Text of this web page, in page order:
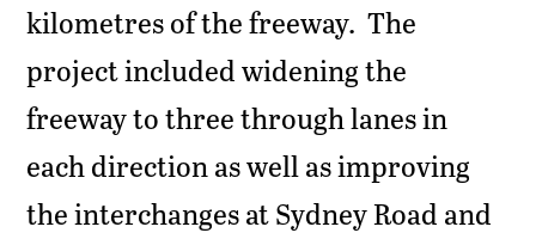
kilometres of the freeway. The
project included widening the
freeway to three through lanes in
each direction as well as improving
the interchanges at Sydney Road and